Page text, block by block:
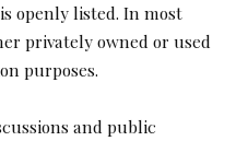
openly listed. In most
privately owned or used
purposes.
and public